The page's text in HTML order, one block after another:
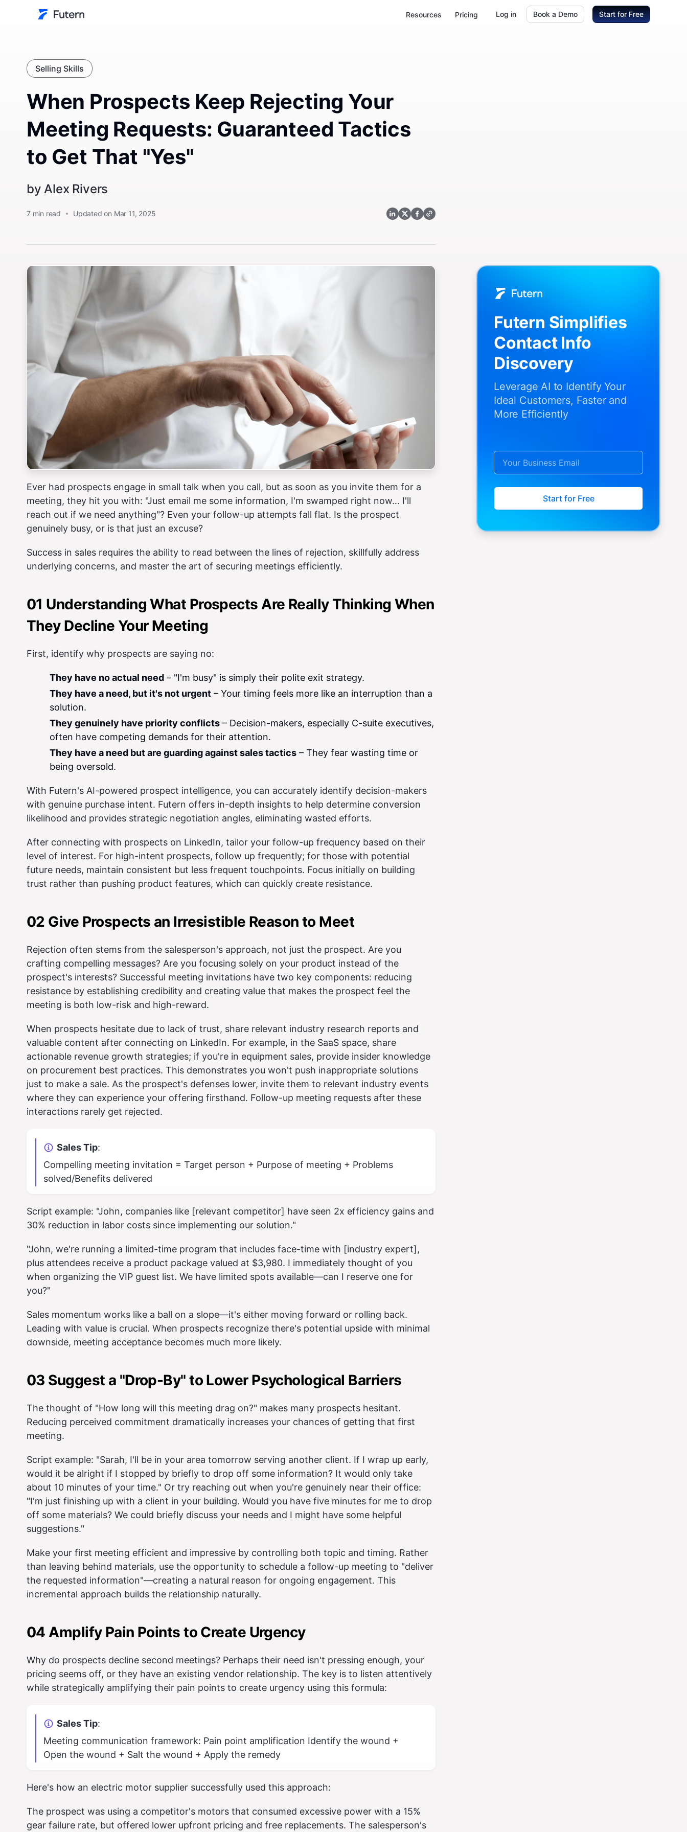
Resources Pricing Log in Book a Demo Start for Free
Selling Skills
When Prospects Keep Rejecting Your
Meeting Requests: Guaranteed Tactics
to Get That "Yes"
byAlex Rivers
7min read Updated on Mar 11, 2025
Ever had prospects engage in small talk when you call, but as soon as you invite them for a
meeting, they hit you with: "Just email me some information, I'm swamped right now… I'll
reach out if we need anything"? Even your follow-up attempts fall flat. Is the prospect
genuinely busy, or is that just an excuse?
Success in sales requires the ability to read between the lines of rejection, skillfully address
underlying concerns, and master the art of securing meetings efficiently.
01 Understanding What Prospects Are Really Thinking When
They Decline Your Meeting
First, identify why prospects are saying no:
They have no actual need – "I'm busy" is simply their polite exit strategy.
They have a need, but it's not urgent – Your timing feels more like an interruption than a
solution.
They genuinely have priority conflicts – Decision-makers, especially C-suite executives,
often have competing demands for their attention.
They have a need but are guarding against sales tactics – They fear wasting time or
being oversold.
With Futern's AI-powered prospect intelligence, you can accurately identify decision-makers
with genuine purchase intent. Futern offers in-depth insights to help determine conversion
likelihood and provides strategic negotiation angles, eliminating wasted efforts.
After connecting with prospects on LinkedIn, tailor your follow-up frequency based on their
level of interest. For high-intent prospects, follow up frequently; for those with potential
future needs, maintain consistent but less frequent touchpoints. Focus initially on building
trust rather than pushing product features, which can quickly create resistance.
02 Give Prospects an Irresistible Reason to Meet
Rejection often stems from the salesperson's approach, not just the prospect. Are you
crafting compelling messages? Are you focusing solely on your product instead of the
prospect's interests? Successful meeting invitations have two key components: reducing
resistance by establishing credibility and creating value that makes the prospect feel the
meeting is both low-risk and high-reward.
When prospects hesitate due to lack of trust, share relevant industry research reports and
valuable content after connecting on LinkedIn. For example, in the SaaS space, share
actionable revenue growth strategies; if you're in equipment sales, provide insider knowledge
on procurement best practices. This demonstrates you won't push inappropriate solutions
just to make a sale. As the prospect's defenses lower, invite them to relevant industry events
where they can experience your offering firsthand. Follow-up meeting requests after these
interactions rarely get rejected.
Sales Tip:
Compelling meeting invitation = Target person + Purpose of meeting + Problems
solved/Benefits delivered
Script example: "John, companies like [relevant competitor] have seen 2x efficiency gains and
30% reduction in labor costs since implementing our solution."
"John, we're running a limited-time program that includes face-time with [industry expert],
plus attendees receive a product package valued at $3,980. I immediately thought of you
when organizing the VIP guest list. We have limited spots available—can I reserve one for
you?"
Sales momentum works like a ball on a slope—it's either moving forward or rolling back.
Leading with value is crucial. When prospects recognize there's potential upside with minimal
downside, meeting acceptance becomes much more likely.
03 Suggest a "Drop-By" to Lower Psychological Barriers
The thought of "How long will this meeting drag on?" makes many prospects hesitant.
Reducing perceived commitment dramatically increases your chances of getting that first
meeting.
Script example: "Sarah, I'll be in your area tomorrow serving another client. If I wrap up early,
would it be alright if I stopped by briefly to drop off some information? It would only take
about 10 minutes of your time." Or try reaching out when you're genuinely near their office:
"I'm just finishing up with a client in your building. Would you have five minutes for me to drop
off some materials? We could briefly discuss your needs and I might have some helpful
suggestions."
Make your first meeting efficient and impressive by controlling both topic and timing. Rather
than leaving behind materials, use the opportunity to schedule a follow-up meeting to "deliver
the requested information"—creating a natural reason for ongoing engagement. This
incremental approach builds the relationship naturally.
04 Amplify Pain Points to Create Urgency
Why do prospects decline second meetings? Perhaps their need isn't pressing enough, your
pricing seems off, or they have an existing vendor relationship. The key is to listen attentively
while strategically amplifying their pain points to create urgency using this formula:
Sales Tip:
Meeting communication framework: Pain point amplification Identify the wound +
Open the wound + Salt the wound + Apply the remedy
Here's how an electric motor supplier successfully used this approach:
The prospect was using a competitor's motors that consumed excessive power with a 15%
gear failure rate, but offered lower upfront pricing and free replacements. The salesperson's
Futern Simplifies
Contact Info
Discovery
Leverage AI to Identify Your
Ideal Customers, Faster and
More Efficiently
Start for Free